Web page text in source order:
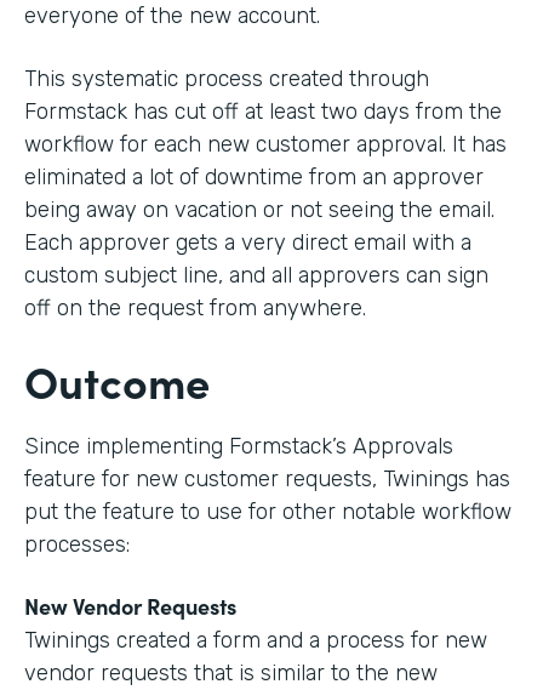
everyone of the new account.
This systematic process created through
Formstack has cut off at least two days from the
workflow for each new customer approval. It has
eliminated a lot of downtime from an approver
being away on vacation or not seeing the email.
Each approver gets a very direct email with a
custom subject line, and all approvers can sign
off on the request from anywhere.
Outcome
Since implementing Formstack’s Approvals
feature for new customer requests, Twinings has
put the feature to use for other notable workflow
processes:
New Vendor Requests
Twinings created a form and a process for new
vendor requests that is similar to the new